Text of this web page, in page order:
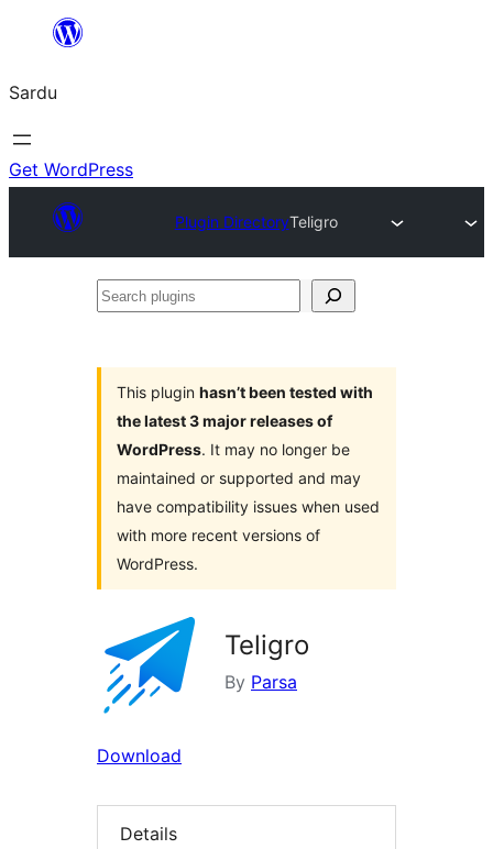
content
Sardu
Get WordPress
Plugin DirectoryTeligro
Search
This plugin hasn’t been tested with
the latest 3 major releases of
WordPress. It may no longer be
maintained or supported and may
have compatibility issues when used
with more recent versions of
WordPress.
Teligro
By Parsa
Download
Details